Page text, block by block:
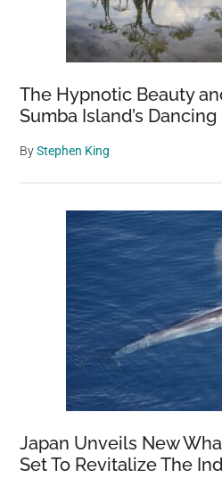
The Hypnotic Beauty
Sumba Island’s
ByStephen King
Japan Unveils New
Set To Revitalize The